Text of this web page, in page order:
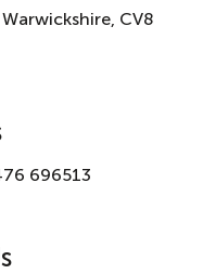
CV8
696513